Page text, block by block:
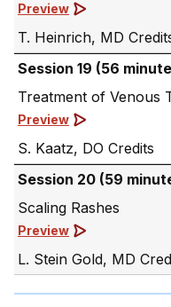
Preview
T. Heinrich, MD
Session 19 (56
Treatment of Venous
Preview
S. Kaatz, DO
Session 20 (59
Scaling Rashes
Preview
L. Stein Gold, MD